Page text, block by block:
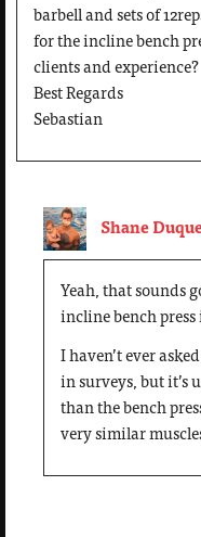
barbell and sets of
for the incline bench
clients and experience?
Best Regards
Sebastian
Shane
Yeah, that sounds
incline bench
I haven’t ever
in surveys, but it’s
than the bench
very similar